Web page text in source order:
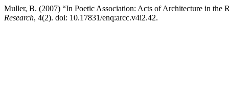
Muller, B. (2007) “In Poetic Association: Acts of Architecture in the
Research, 4(2). doi: 10.17831/enq:arcc.v4i2.42.